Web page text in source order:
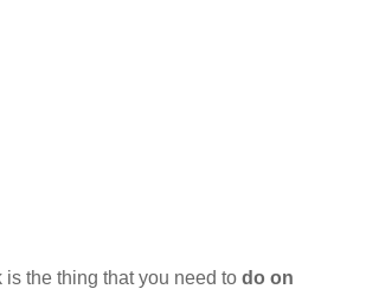
is the thing that you need to do on